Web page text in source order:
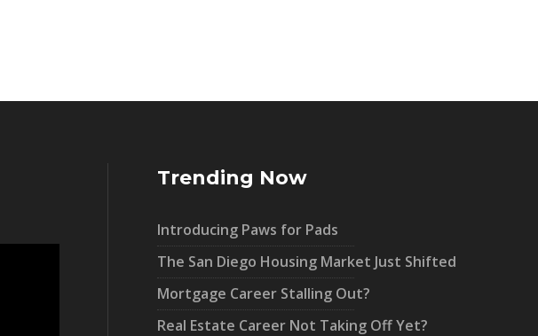
Trending Now
Introducing Paws for Pads
The San Diego Housing Market Just Shifted
Mortgage Career Stalling Out?
Real Estate Career Not Taking Off Yet?